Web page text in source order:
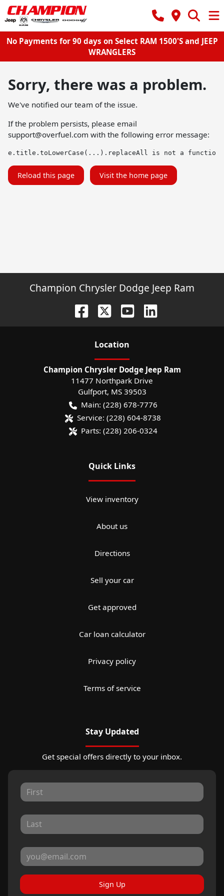
No Payments for 90 days on Select RAM 1500'S and JEEP
WRANGLERS
Sorry, there was a problem.
We've notified our team of the issue.
If the problem persists, please email
support@overfuel.com with the following error message:
e.title.toLowerCase(...).replaceAll is not a function
Reload this page Visit the home page
Champion Chrysler Dodge Jeep Ram
Location
Champion Chrysler Dodge Jeep Ram
11477 Northpark Drive
Gulfport, MS 39503
Main: (228) 678-7776
Service: (228) 604-8738
Parts: (228) 206-0324
Quick Links
View inventory
About us
Directions
Sell your car
Get approved
Car loan calculator
Privacy policy
Terms of service
Stay Updated
Get special offers directly to your inbox.
Sign Up